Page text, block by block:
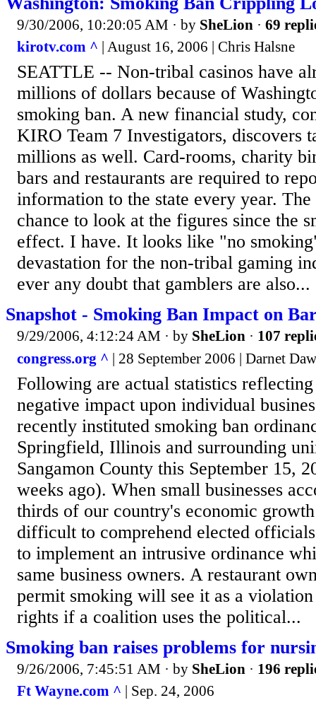
9/30/2006, 10:20:05 AM · by SheLion · 69
kirotv.com ^ | August 16, 2006 | Chris Halsne
SEATTLE -- Non-tribal casinos have
millions of dollars because of
smoking ban. A new financial study,
KIRO Team 7 Investigators, discovers
millions as well. Card-rooms, charity
bars and restaurants are required to
information to the state every year. The
chance to look at the figures since the
effect. I have. It looks like "no
devastation for the non-tribal gaming
ever any doubt that gamblers are also...
Snapshot - Smoking Ban Impact on
9/29/2006, 4:12:24 AM · by SheLion · 107
congress.org ^ | 28 September 2006 | Darnet
Following are actual statistics
negative impact upon individual
recently instituted smoking ban
Springfield, Illinois and surrounding
Sangamon County this September 15,
weeks ago). When small businesses
thirds of our country's economic
difficult to comprehend elected
to implement an intrusive ordinance
same business owners. A restaurant
permit smoking will see it as a
rights if a coalition uses the political...
Smoking ban raises problems for
9/26/2006, 7:45:51 AM · by SheLion · 196
Ft Wayne.com ^ | Sep. 24, 2006